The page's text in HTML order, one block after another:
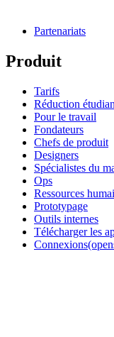
Partenariats
Produit
Tarifs
Réduction
Pour le travail
Fondateurs
Chefs de produit
Designers
Spécialistes du
Ops
Ressources
Prototypage
Outils internes
Télécharger les
Connexions